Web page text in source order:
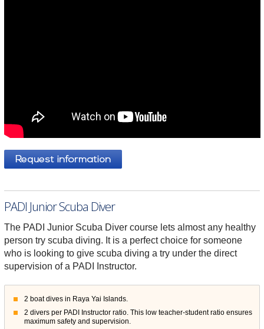
PADI Junior Scuba Diver
The PADI Junior Scuba Diver course lets almost any healthy
person try scuba diving. It is a perfect choice for someone
who is looking to give scuba diving a try under the direct
supervision of a PADI Instructor.
2 boat dives in Raya Yai Islands.
2 divers per PADI Instructor ratio. This low teacher-student ratio ensures
maximum safety and supervision.